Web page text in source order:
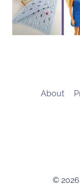
About
© 2026